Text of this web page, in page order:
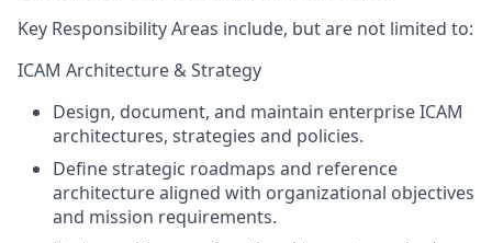
Key Responsibility Areas include, but are not limited to:
ICAM Architecture & Strategy
Design, document, and maintain enterprise ICAM
architectures, strategies and policies.
Define strategic roadmaps and reference
architecture aligned with organizational objectives
and mission requirements.